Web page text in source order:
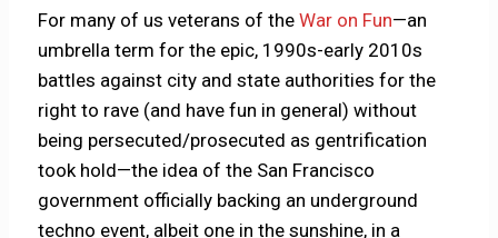
For many of us veterans of theWar on Fun—an
umbrella term for the epic, 1990s-early 2010s
battles against city and state authorities for the
right to rave (and have fun in general) without
being persecuted/prosecuted as gentrification
took hold—the idea of the San Francisco
government officially backing an underground
techno event, albeit one in the sunshine, in a